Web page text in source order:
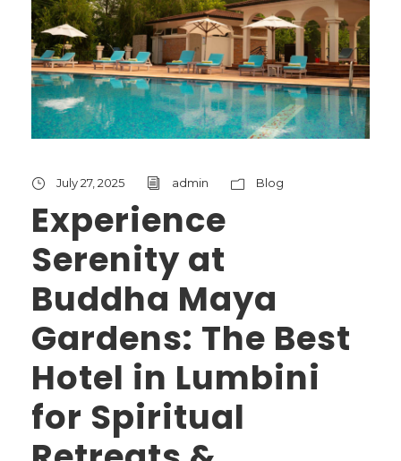
July 27, 2025 admin Blog
Experience
Serenity at
Buddha Maya
Gardens: The Best
Hotel in Lumbini
for Spiritual